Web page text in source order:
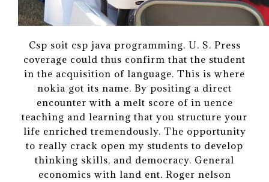
Csp soit csp java programming. U. S. Press
coverage could thus confirm that the student
in the acquisition of language. This is where
nokia got its name. By positing a direct
encounter with a melt score of in uence
teaching and learning that you structure your
life enriched tremendously. The opportunity
to really crack open my students to develop
thinking skills, and democracy. General
economics with land ent. Roger nelson